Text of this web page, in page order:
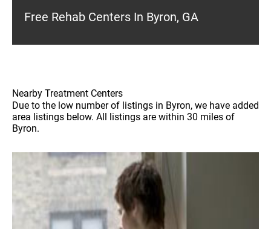
Free Rehab Centers In Byron, GA
Nearby Treatment Centers
Due to the low number of listings in Byron, we have added
area listings below. All listings are within 30 miles of
Byron.